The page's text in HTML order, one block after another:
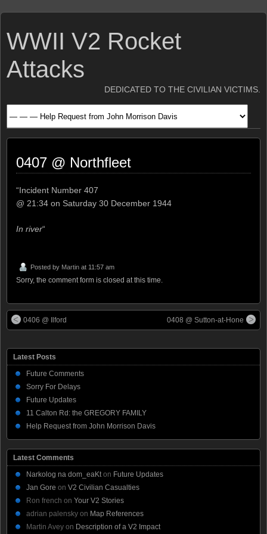
WWII V2 Rocket
Attacks
DEDICATED TO THE CIVILIAN VICTIMS.
0407 @ Northfleet
“Incident Number 407
@ 21:34 on Saturday 30 December 1944
In river“
Posted by Martin at 11:57 am
Sorry, the comment form is closed at this time.
0406 @ Ilford 0408 @ Sutton-at-Hone
Latest Posts
Future Comments
Sorry For Delays
Future Updates
11 Calton Rd: the GREGORY FAMILY
Help Request from John Morrison Davis
Latest Comments
Narkolog na dom_eaKt on Future Updates
Jan Gore on V2 Civilian Casualties
Ron french on Your V2 Stories
adrian palensky on Map References
Martin Avey on Description of a V2 Impact